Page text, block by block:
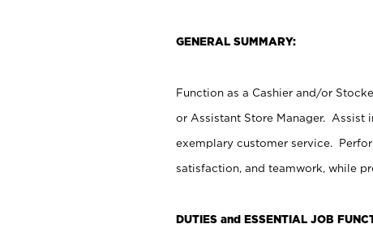
GENERAL SUMMARY:
Function as a Cashier and/or
or Assistant Store Manager. Assist
exemplary customer service.
satisfaction, and teamwork, while
DUTIES and ESSENTIAL JOB